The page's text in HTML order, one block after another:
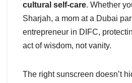
cultural self-care. Whether
Sharjah, a mom at a Dubai
entrepreneur in DIFC,
act of wisdom, not vanity.
The right sunscreen doesn’t